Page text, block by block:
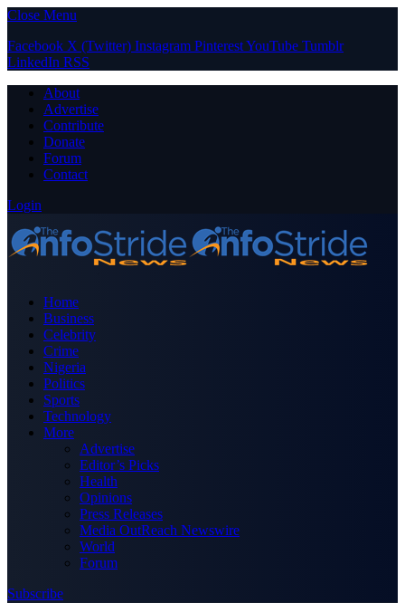
Close Menu
Facebook X (Twitter) Instagram PinterestYouTube Tumblr
LinkedIn RSS
About
Advertise
Contribute
Donate
Forum
Contact
Login
Home
Business
Celebrity
Crime
Nigeria
Politics
Sports
Technology
More
Advertise
Editor’s Picks
Health
Opinions
Press Releases
Media OutReach Newswire
World
Forum
Subscribe